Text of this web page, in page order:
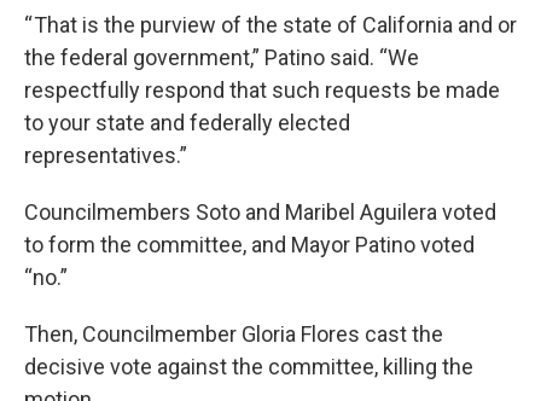
“ That is the purview of the state of California and or
the federal government,” Patino said. “We
respectfully respond that such requests be made
to your state and federally elected
representatives.”
Councilmembers Soto and Maribel Aguilera voted
to form the committee, and Mayor Patino voted
“no.”
Then, Councilmember Gloria Flores cast the
decisive vote against the committee, killing the